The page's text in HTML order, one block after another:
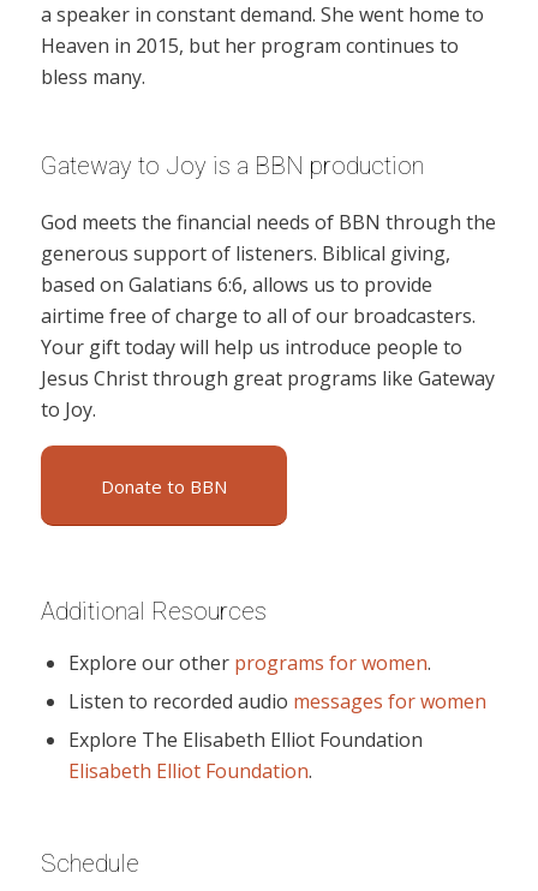
a speaker in constant demand. She went home to
Heaven in 2015, but her program continues to
bless many.
Gateway to Joy is a BBN production
God meets the financial needs of BBN through the
generous support of listeners. Biblical giving,
based on Galatians 6:6, allows us to provide
airtime free of charge to all of our broadcasters.
Your gift today will help us introduce people to
Jesus Christ through great programs like Gateway
to Joy.
Donate to BBN
Additional Resources
Explore our other programs for women.
Listen to recorded audio messages for women
Explore The Elisabeth Elliot Foundation
Elisabeth Elliot Foundation.
Schedule